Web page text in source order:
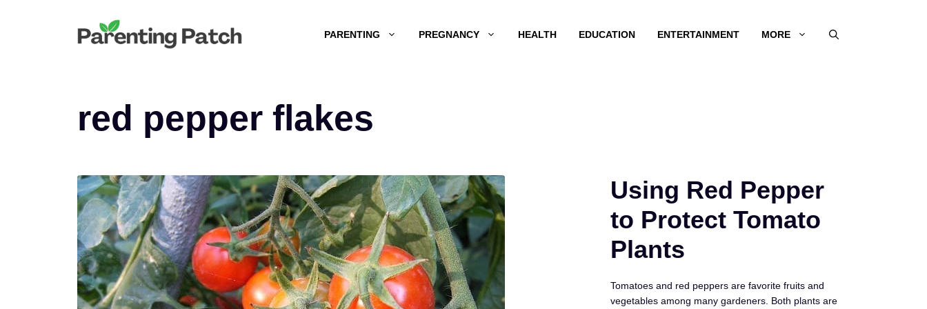
PARENTING PREGNANCY HEALTH EDUCATION ENTERTAINMENT MORE
red pepper flakes
Using Red Pepper
to Protect Tomato
Plants
Tomatoes and red peppers are favorite fruits and
vegetables among many gardeners. Both plants are